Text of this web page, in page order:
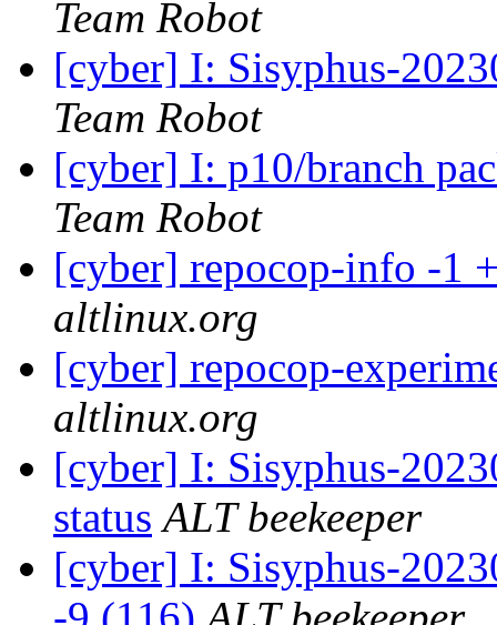
Team Robot
[cyber] I: Sisyphus-
Team Robot
[cyber] I: p10/branch
Team Robot
[cyber] repocop-info -1
altlinux.org
[cyber] repocop-
altlinux.org
[cyber] I: Sisyphus-
status ALT beekeeper
[cyber] I: Sisyphus-